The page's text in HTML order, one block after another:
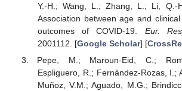
Y.-H.; Wang, L.; Zhang, L.; Li, Q.-
Association between age and
outcomes of COVID-19. Eur.
2001112. [Google Scholar] [
Pepe, M.; Maroun-Eid, C.;
Espliguero, R.; Fernàndez-Rozas, I.;
Muñoz, V.M.; Aguado, M.G.;